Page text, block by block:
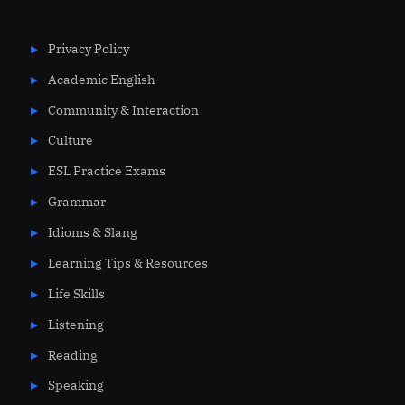
Privacy Policy
Academic English
Community & Interaction
Culture
ESL Practice Exams
Grammar
Idioms & Slang
Learning Tips & Resources
Life Skills
Listening
Reading
Speaking